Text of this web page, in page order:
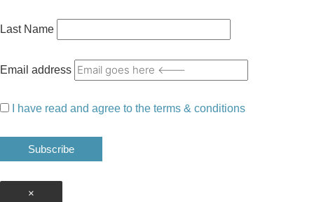
Last Name
Email address
I have read and agree to the terms & conditions
×